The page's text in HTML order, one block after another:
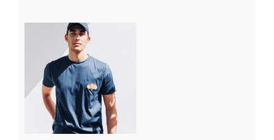
has
multiple
variants.
The
options
may